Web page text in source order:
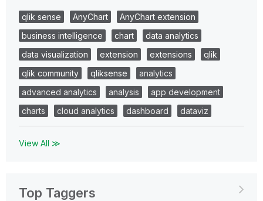
qlik sense AnyChart
AnyChart extension
business intelligence
chart
data analytics
data visualization
extension extensions
qlik
qlik community
qliksense
analytics
advanced analytics
analysis
app development
charts
cloud analytics dashboard dataviz
View All ≫
Top Taggers